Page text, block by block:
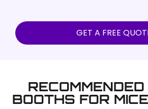
GET A FREE
BOOTHS FOR